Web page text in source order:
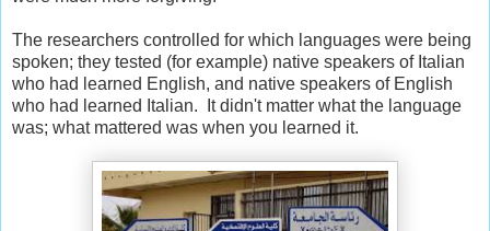
The researchers controlled for which languages were being
spoken; they tested (for example) native speakers of Italian
who had learned English, and native speakers of English
who had learned Italian. It didn't matter what the language
was; what mattered was when you learned it.